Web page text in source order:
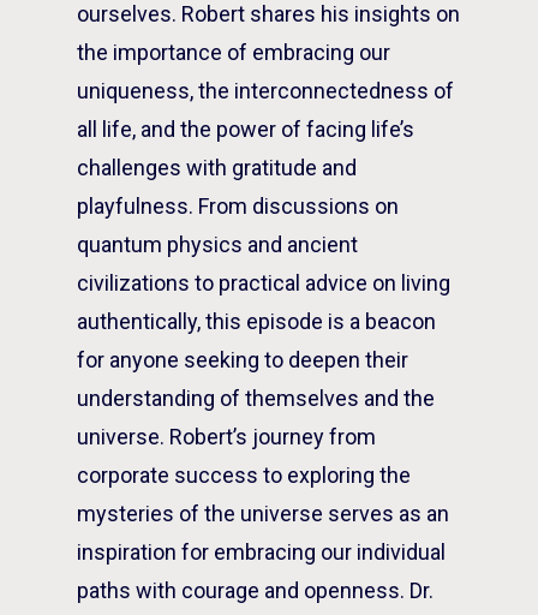
ourselves. Robert shares his insights on
the importance of embracing our
uniqueness, the interconnectedness of
all life, and the power of facing life’s
challenges with gratitude and
playfulness. From discussions on
quantum physics and ancient
civilizations to practical advice on living
authentically, this episode is a beacon
for anyone seeking to deepen their
understanding of themselves and the
universe. Robert’s journey from
corporate success to exploring the
mysteries of the universe serves as an
inspiration for embracing our individual
paths with courage and openness. Dr.